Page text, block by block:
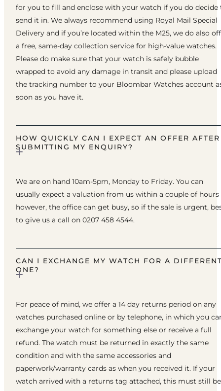
for you to fill and enclose with your watch if you do decide
send it in. We always recommend using Royal Mail Special
Delivery and if you’re located within the M25, we do also
a free, same-day collection service for high-value watches.
Please do make sure that your watch is safely bubble
wrapped to avoid any damage in transit and please upload
the tracking number to your Bloombar Watches account
soon as you have it.
HOW QUICKLY CAN I EXPECT AN OFFER AFTER
SUBMITTING MY ENQUIRY?
We are on hand 10am-5pm, Monday to Friday. You can
usually expect a valuation from us within a couple of hours
however, the office can get busy, so if the sale is urgent,
to give us a call on 0207 458 4544.
CAN I EXCHANGE MY WATCH FOR A
ONE?
For peace of mind, we offer a 14 day returns period on any
watches purchased online or by telephone, in which you
exchange your watch for something else or receive a full
refund. The watch must be returned in exactly the same
condition and with the same accessories and
paperwork/warranty cards as when you received it. If your
watch arrived with a returns tag attached, this must still be